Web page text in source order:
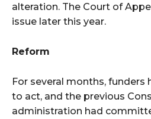
alteration. The Court of
issue later this year.
Reform
For several months, funders
to act, and the previous
administration had